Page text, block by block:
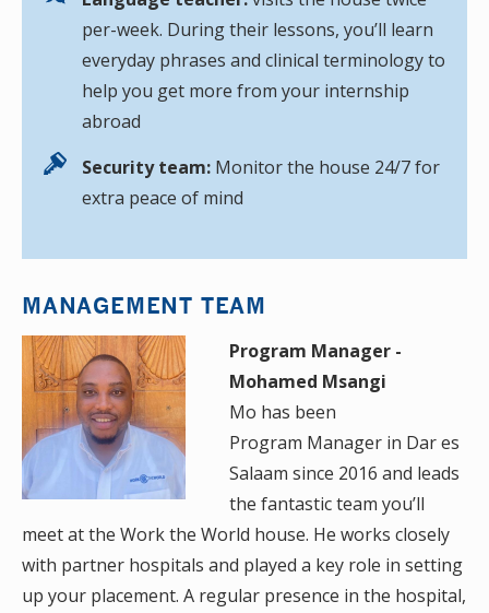
per-week. During their lessons, you’ll learn
everyday phrases and clinical terminology to
help you get more from your internship
abroad
Security team: Monitor the house 24/7 for
extra peace of mind
MANAGEMENT TEAM
Program Manager -
Mohamed Msangi
Mo has been
Program Manager in Dar es
Salaam since 2016 and leads
the fantastic team you’ll
meet at the Work the World house. He works closely
with partner hospitals and played a key role in setting
up your placement. A regular presence in the hospital,